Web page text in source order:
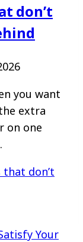
don’t
you want
extra
on one
that don’t